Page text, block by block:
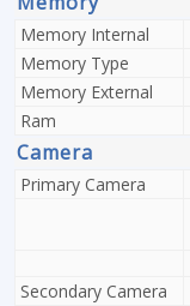
Memory Internal
Memory Type
Memory External
Ram
Camera
Primary Camera
Secondary Camera